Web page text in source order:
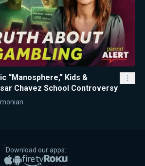
“Manosphere,” Kids &
Chavez School Controversy
Download our apps:
Apple App Store
Google PlayAmazon Fire TV
Roku